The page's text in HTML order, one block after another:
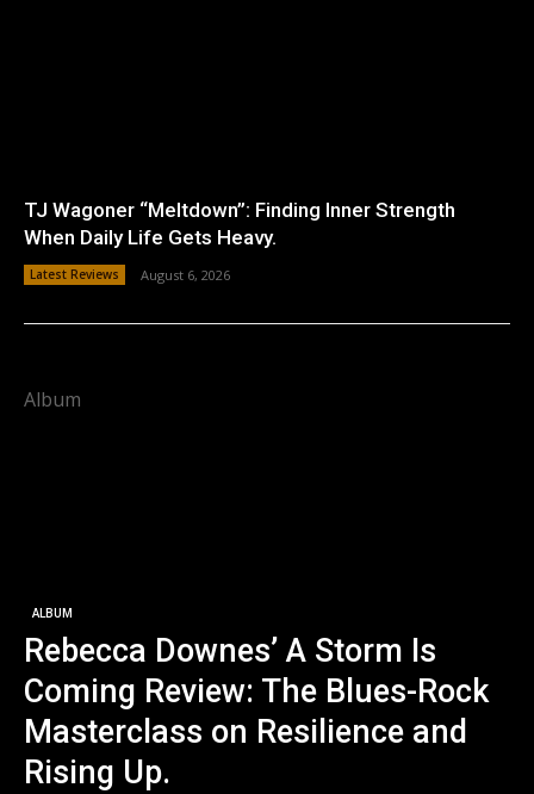
TJ Wagoner “Meltdown”: Finding Inner Strength
When Daily Life Gets Heavy.
Latest Reviews August 6, 2026
Album
ALBUM
Rebecca Downes’ A Storm Is
Coming Review: The Blues-Rock
Masterclass on Resilience and
Rising Up.